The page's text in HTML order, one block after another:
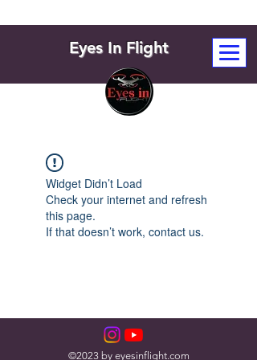
Eyes In Flight
Widget Didn’t Load
Check your internet and refresh
this page.
If that doesn’t work, contact us.
©2023 by eyesinflight.com